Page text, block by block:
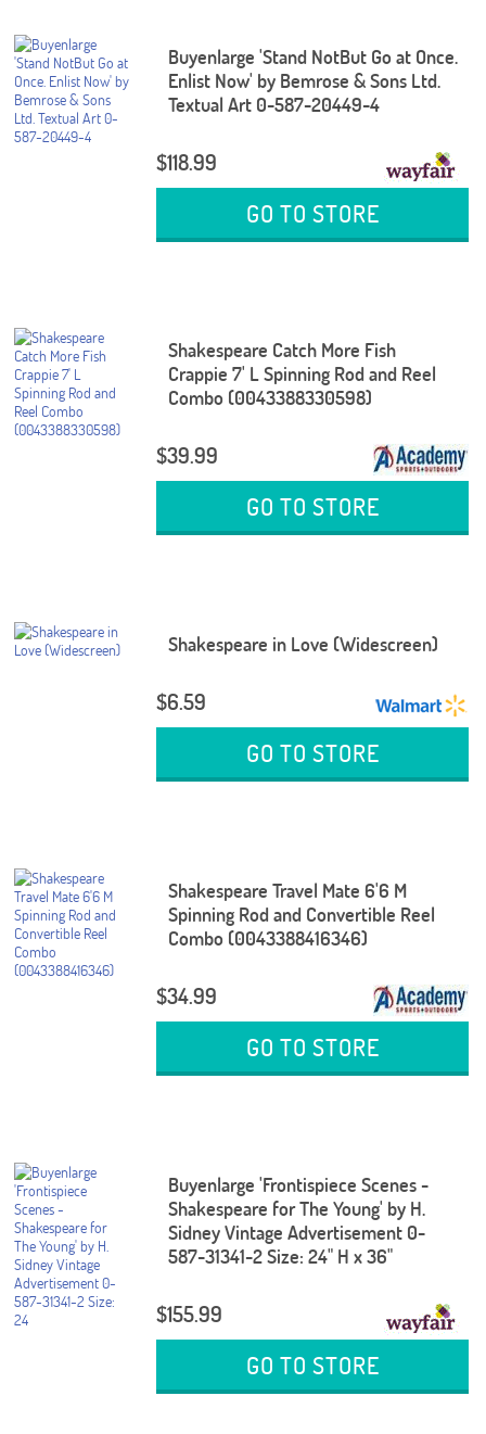
Buyenlarge 'Stand NotBut Go at Once.
Enlist Now' by Bemrose & Sons Ltd.
Textual Art 0-587-20449-4
$118.99
GO TO STORE
Shakespeare Catch More Fish
Crappie 7' L Spinning Rod and Reel
Combo (0043388330598)
$39.99
GO TO STORE
Shakespeare in Love (Widescreen)
$6.59
GO TO STORE
Shakespeare Travel Mate 6'6 M
Spinning Rod and Convertible Reel
Combo (0043388416346)
$34.99
GO TO STORE
Buyenlarge 'Frontispiece Scenes -
Shakespeare for The Young' by H.
Sidney Vintage Advertisement 0-
587-31341-2 Size: 24" H x 36"
$155.99
GO TO STORE